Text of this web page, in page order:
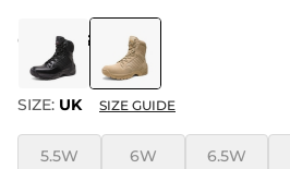
COLOR SAND
SIZE: UK SIZE GUIDE
5.5W 6W 6.5W